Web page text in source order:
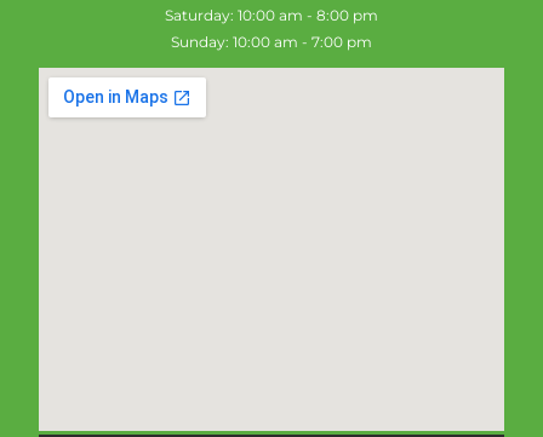
Saturday: 10:00 am - 8:00 pm
Sunday: 10:00 am - 7:00 pm